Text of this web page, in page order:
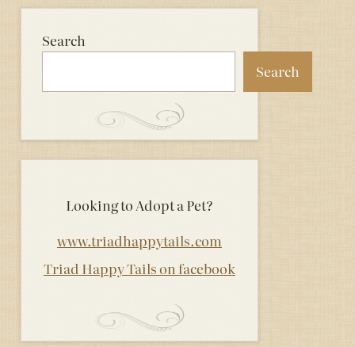
Search
Search
Looking to Adopt a Pet?
www.triadhappytails.com
Triad Happy Tails on facebook